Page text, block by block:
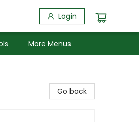
Login
More Menus
Go back